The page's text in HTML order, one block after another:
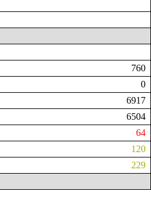
760
0
6917
6504
64
120
229